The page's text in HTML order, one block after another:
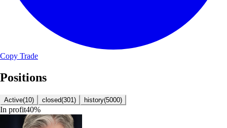
Copy Trade
Positions
Active(10) closed(301) history(5000)
In profit40%